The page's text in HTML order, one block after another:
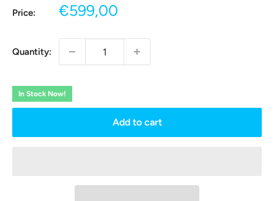
Price:
Sale
€599,00
Quantity:
In Stock Now!
Add to cart